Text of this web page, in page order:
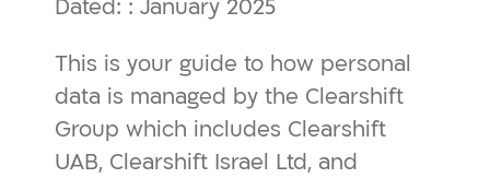
Dated: : January 2025
This is your guide to how personal
data is managed by the Clearshift
Group which includes Clearshift
UAB, Clearshift Israel Ltd, and